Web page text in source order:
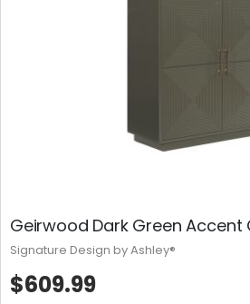
Geirwood Dark Green Accent
$609.99
Signature Design by Ashley®